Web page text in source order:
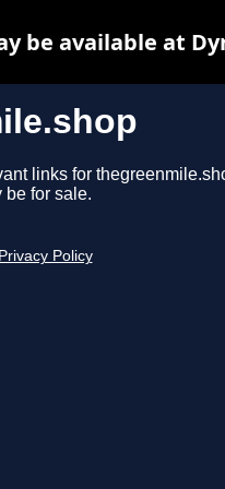
links for
be for sale.
Privacy Policy
be available at